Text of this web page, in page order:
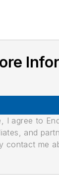
I agree to
and
contact me